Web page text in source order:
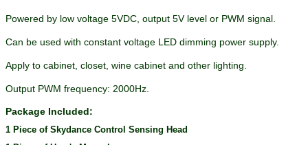
Powered by low voltage 5VDC, output 5V level or PWM signal.
Can be used with constant voltage LED dimming power supply.
Apply to cabinet, closet, wine cabinet and other lighting.
Output PWM frequency: 2000Hz.
Package Included:
1 Piece of Skydance Control Sensing Head